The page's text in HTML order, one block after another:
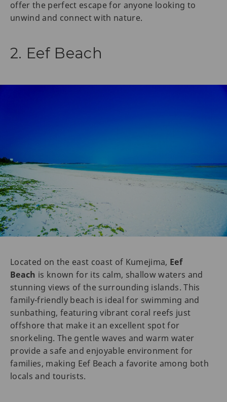
offer the perfect escape for anyone looking to
unwind and connect with nature.
2. Eef Beach
Located on the east coast of Kumejima, Eef
Beach is known for its calm, shallow waters and
stunning views of the surrounding islands. This
family-friendly beach is ideal for swimming and
sunbathing, featuring vibrant coral reefs just
offshore that make it an excellent spot for
snorkeling. The gentle waves and warm water
provide a safe and enjoyable environment for
families, making Eef Beach a favorite among both
locals and tourists.